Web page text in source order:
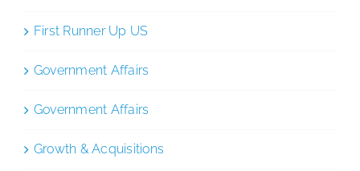
First Runner Up US
Government Affairs
Government Affairs
Growth & Acquisitions